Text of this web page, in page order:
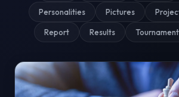
Personalities Pictures
Report Results